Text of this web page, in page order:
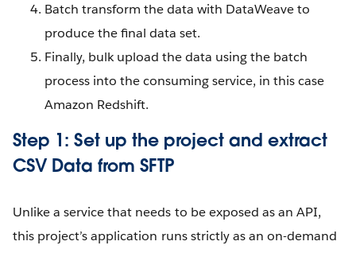
Batch transform the data with DataWeave to
produce the final data set.
Finally, bulk upload the data using the batch
process into the consuming service, in this case
Amazon Redshift.
Step 1: Set up the project and extract
CSV Data from SFTP
Unlike a service that needs to be exposed as an API,
this project’s application runs strictly as an on-demand